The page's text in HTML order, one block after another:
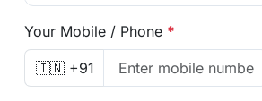
Your Mobile / Phone *
🇮🇳 +91